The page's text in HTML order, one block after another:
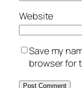
Website
Save my
browser for